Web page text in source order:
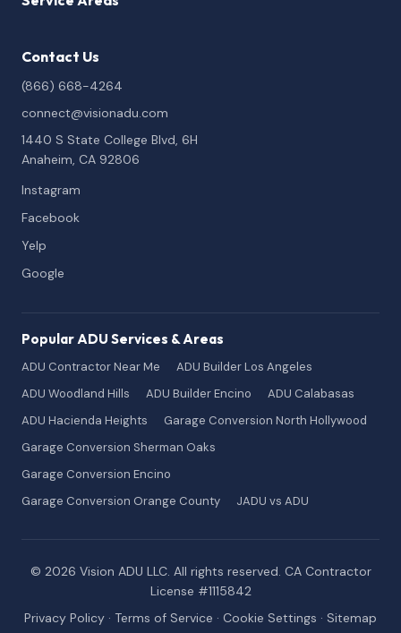
Contact Us
(866) 668-4264
connect@visionadu.com
1440 S State College Blvd, 6H
Anaheim, CA 92806
Instagram
Facebook
Yelp
Google
Popular ADU Services & Areas
ADU Contractor Near Me
ADU Builder Los Angeles
ADU Woodland Hills
ADU Builder Encino
ADU Calabasas
ADU Hacienda Heights
Garage Conversion North Hollywood
Garage Conversion Sherman Oaks
Garage Conversion Encino
Garage Conversion Orange County
JADU vs ADU
© 2026 Vision ADU LLC. All rights reserved. CA Contractor
License #1115842
Privacy Policy · Terms of Service · Cookie Settings · Sitemap